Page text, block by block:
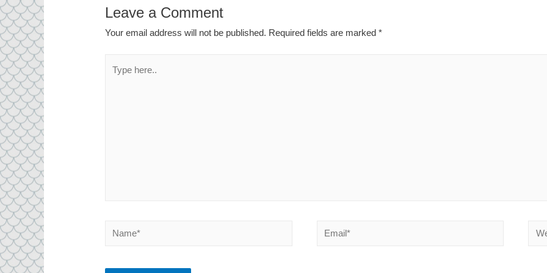
Leave a Comment
Your email address will not be published. Required fields are marked*
here..
Name* Email*